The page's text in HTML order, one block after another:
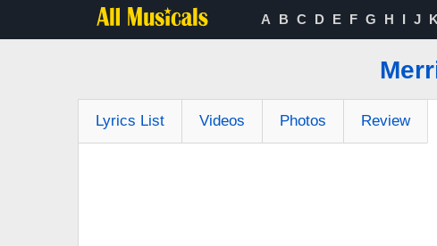
A B C D E F G H I J K
Lyrics List Videos Photos Review